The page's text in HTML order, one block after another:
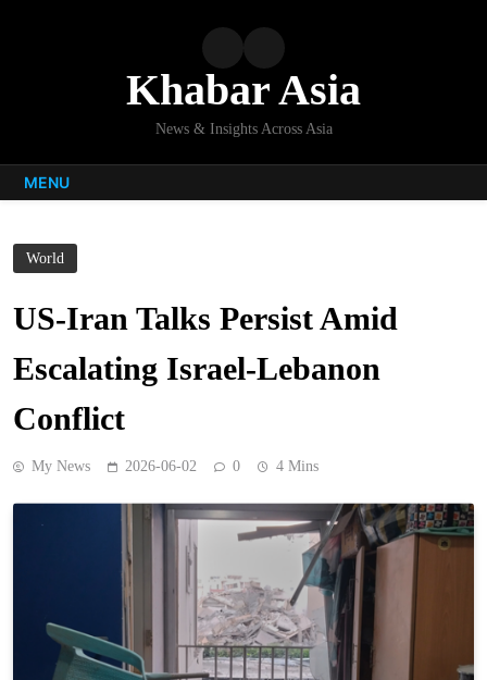
Khabar Asia
News & Insights Across Asia
MENU
World
US-Iran Talks Persist Amid
Escalating Israel-Lebanon
Conflict
My News 2026-06-02 0 4 Mins